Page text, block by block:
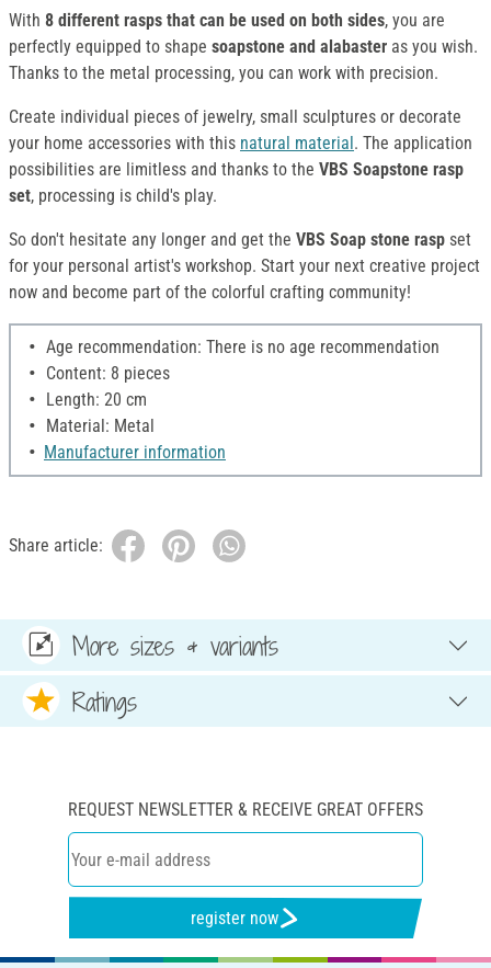
With 8 different rasps that can be used on both sides, you are
perfectly equipped to shape soapstone and alabaster as you wish.
Thanks to the metal processing, you can work with precision.
Create individual pieces of jewelry, small sculptures or decorate
your home accessories with this natural material . The application
possibilities are limitless and thanks to the VBS Soapstone rasp
set, processing is child's play.
So don't hesitate any longer and get the VBS Soap stone rasp set
for your personal artist's workshop. Start your next creative project
now and become part of the colorful crafting community!
Age recommendation: There is no age recommendation
Content: 8 pieces
Length: 20 cm
Material: Metal
Manufacturer information
Share article:
More sizes & variants
Ratings
REQUEST NEWSLETTER & RECEIVE GREAT OFFERS
register now